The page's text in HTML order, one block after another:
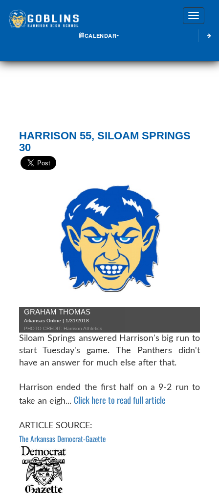
CALENDAR
HARRISON 55, SILOAM SPRINGS
30
GRAHAM THOMAS
Arkansas Online | 1/31/2018
PHOTO CREDIT: Harrison Athletics
Siloam Springs answered Harrison's big run to
start Tuesday's game. The Panthers didn't
have an answer for much else after that.
Harrison ended the first half on a 9-2 run to
take an eigh... Click here to read full article
ARTICLE SOURCE:
The Arkansas Democrat-Gazette